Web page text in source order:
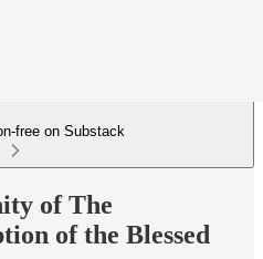
free on Substack
of The
of the Blessed